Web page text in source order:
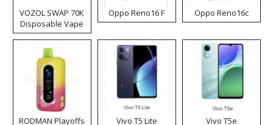
VOZOL SWAP 70K
Disposable Vape
Oppo Reno16 F Oppo Reno16c
RODMAN Playoffs
Vivo T5 Lite Vivo T5e